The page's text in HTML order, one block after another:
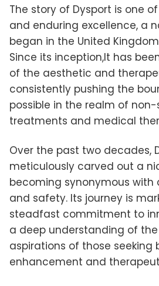
The story of Dysport is one
and enduring excellence, a
began in the United
Since its inception,It has
of the aesthetic and
consistently pushing the
possible in the realm of
treatments and medical
Over the past two decades,
meticulously carved out a
becoming synonymous with
and safety. Its journey is
steadfast commitment to
a deep understanding of
aspirations of those seeking
enhancement and